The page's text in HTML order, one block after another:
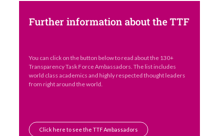
Further information about the TTF
You can click on the button below to read about the 130+
Transparency Task Force Ambassadors. The list includes
world class academics and highly respected thought leaders
from right around the world.
Click here to see the TTF Ambassadors